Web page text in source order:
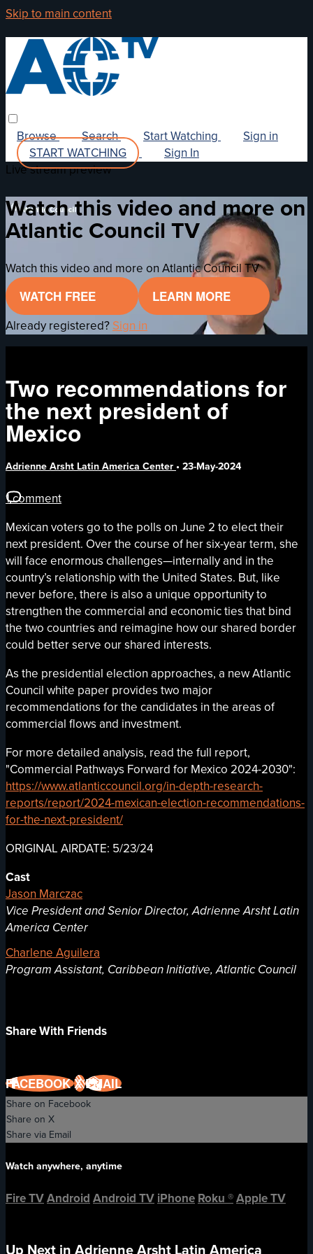
Skip to main content
Browse Search Start Watching
Sign in
START WATCHING
Sign In
Live stream preview
Watch this video and more on
Atlantic Council TV
Watch this video and more on Atlantic Council TV
WATCH FREE LEARN MORE
Already registered? Sign in
Two recommendations for
the next president of
Mexico
Adrienne Arsht Latin America Center •23-May-2024
1 comment
Mexican voters go to the polls on June 2 to elect their
next president. Over the course of her six-year term, she
will face enormous challenges—internally and in the
country’s relationship with the United States. But, like
never before, there is also a unique opportunity to
strengthen the commercial and economic ties that bind
the two countries and reimagine how our shared border
could better serve our shared interests.
As the presidential election approaches, a new Atlantic
Council white paper provides two major
recommendations for the candidates in the areas of
commercial flows and investment.
For more detailed analysis, read the full report,
"Commercial Pathways Forward for Mexico 2024-2030":
https://www.atlanticcouncil.org/in-depth-research-
reports/report/2024-mexican-election-recommendations-
for-the-next-president/
ORIGINAL AIRDATE: 5/23/24
Cast
Jason Marczac
Vice President and Senior Director, Adrienne Arsht Latin
America Center
Charlene Aguilera
Program Assistant, Caribbean Initiative, Atlantic Council
Share With Friends
FACEBOOKXEMAIL
Share on Facebook
Share on X
Share via Email
Watch anywhere, anytime
Fire TVAndroid Android TV iPhone Roku ®Apple TV